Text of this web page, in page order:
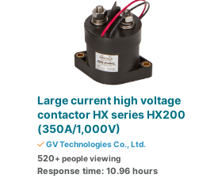
Large current high voltage
contactor HX series HX200
(350A/1,000V)
GV Technologies Co., Ltd.
520+ people viewing
Response time: 10.96 hours